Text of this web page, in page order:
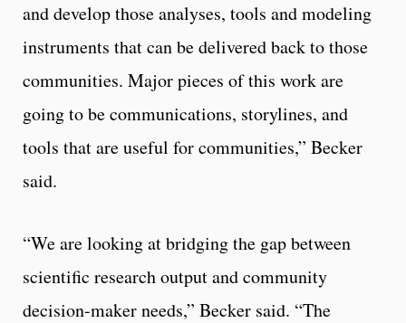
and develop those analyses, tools and modeling
instruments that can be delivered back to those
communities. Major pieces of this work are
going to be communications, storylines, and
tools that are useful for communities,” Becker
said.
“We are looking at bridging the gap between
scientific research output and community
decision-maker needs,” Becker said. “The